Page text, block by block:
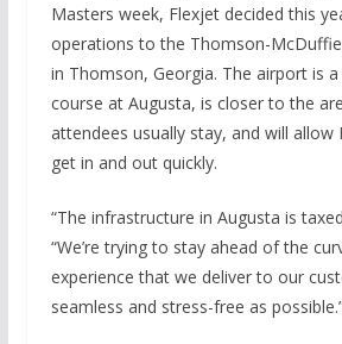
Masters week, Flexjet decided this
operations to the Thomson-
in Thomson, Georgia. The airport is
course at Augusta, is closer to the
attendees usually stay, and will allow
get in and out quickly.
“The infrastructure in Augusta is
“We’re trying to stay ahead of the
experience that we deliver to our
seamless and stress-free as